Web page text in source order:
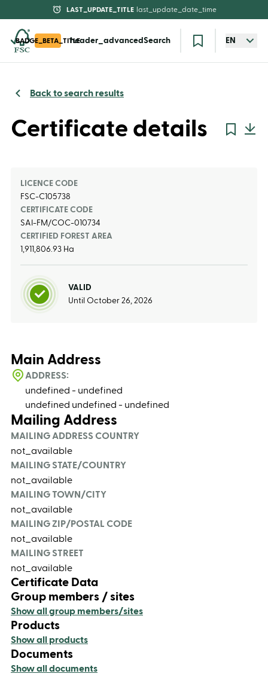
LAST_UPDATE_TITLE last_update_date_time
BADGE_BETA_TITLEheader_advancedSearch EN
Back to search results
Certificate details
LICENCE CODE
FSC-C105738
CERTIFICATE CODE
SAI-FM/COC-010734
CERTIFIED FOREST AREA
1,911,806.93 Ha
VALID
Until October 26, 2026
Main Address
ADDRESS:
undefined - undefined
undefined undefined - undefined
Mailing Address
MAILING ADDRESS COUNTRY
not_available
MAILING STATE/COUNTRY
not_available
MAILING TOWN/CITY
not_available
MAILING ZIP/POSTAL CODE
not_available
MAILING STREET
not_available
Certificate Data
Group members / sites
Show all group members/sites
Products
Show all products
Documents
Show all documents